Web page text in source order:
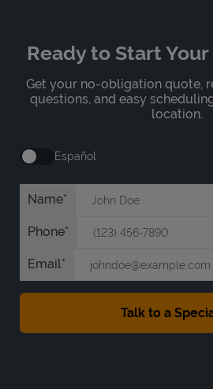
Ready to Start
Get your no-obligation quote,
questions, and easy
location.
Español
Name
Phone
Email